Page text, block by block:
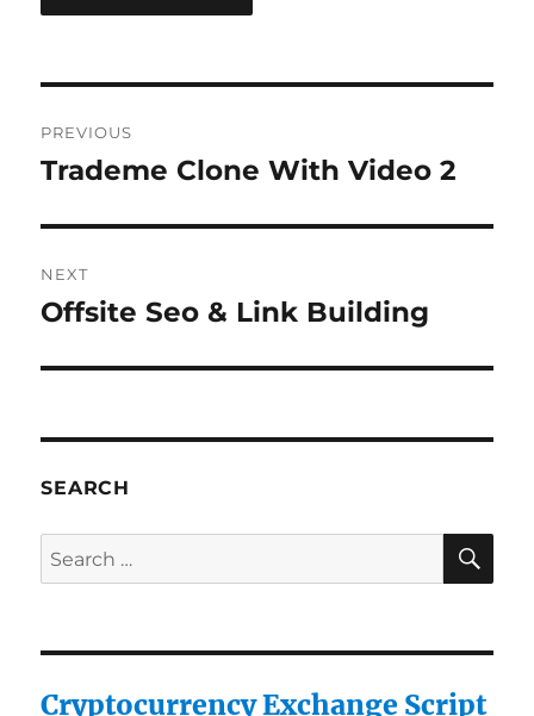
navigation
PREVIOUS
Previous
Trademe Clone With Video 2
NEXT
Next
Offsite Seo & Link Building
SEARCH
Search
for:
Cryptocurrency Exchange Script